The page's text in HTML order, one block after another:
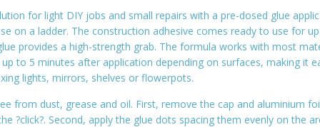
for light DIY jobs and small repairs with a pre-dosed glue
on a ladder. The construction adhesive comes ready to use for
provides a high-strength grab. The formula works with most
to 5 minutes after application depending on surfaces, making it
lights, mirrors, shelves or flowerpots.
from dust, grease and oil. First, remove the cap and aluminium
?click?. Second, apply the glue dots spacing them evenly on the